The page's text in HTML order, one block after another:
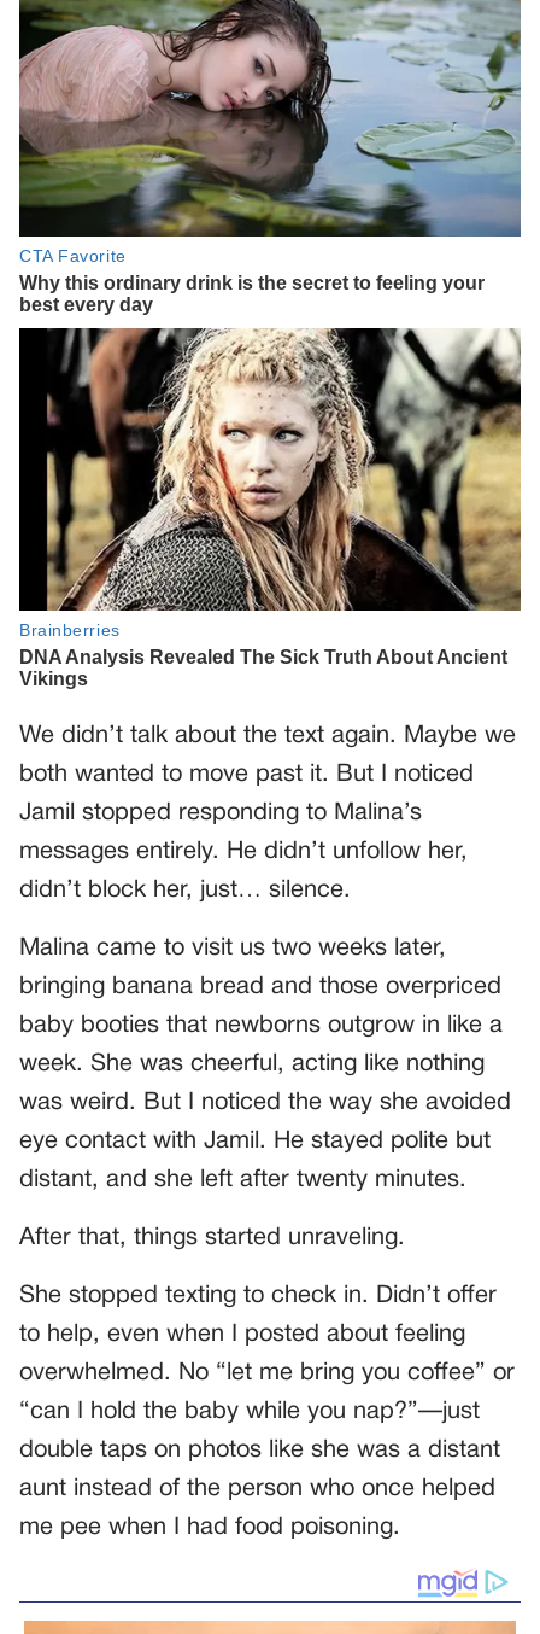
We didn’t talk about the text again. Maybe we
both wanted to move past it. But I noticed
Jamil stopped responding to Malina’s
messages entirely. He didn’t unfollow her,
didn’t block her, just… silence.
Malina came to visit us two weeks later,
bringing banana bread and those overpriced
baby booties that newborns outgrow in like a
week. She was cheerful, acting like nothing
was weird. But I noticed the way she avoided
eye contact with Jamil. He stayed polite but
distant, and she left after twenty minutes.
After that, things started unraveling.
She stopped texting to check in. Didn’t offer
to help, even when I posted about feeling
overwhelmed. No “let me bring you coffee” or
“can I hold the baby while you nap?”—just
double taps on photos like she was a distant
aunt instead of the person who once helped
me pee when I had food poisoning.